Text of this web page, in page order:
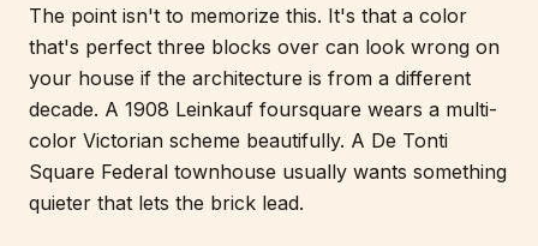
The point isn't to memorize this. It's that a color
that's perfect three blocks over can look wrong on
your house if the architecture is from a different
decade. A 1908 Leinkauf foursquare wears a multi-
color Victorian scheme beautifully. A De Tonti
Square Federal townhouse usually wants something
quieter that lets the brick lead.